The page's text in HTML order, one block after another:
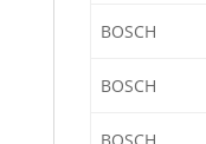
BOSCH
BOSCH